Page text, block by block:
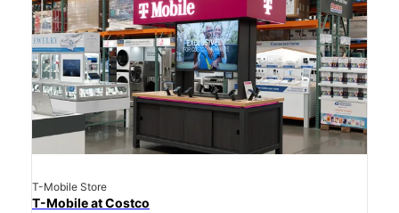
T-Mobile Store
T-Mobile at Costco